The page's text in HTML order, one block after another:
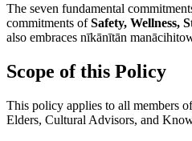
The seven fundamental
commitments ofSafety, Wellness,
also embraces nīkānītān
Scope of this Policy
This policy applies to all members
Elders, Cultural Advisors, and